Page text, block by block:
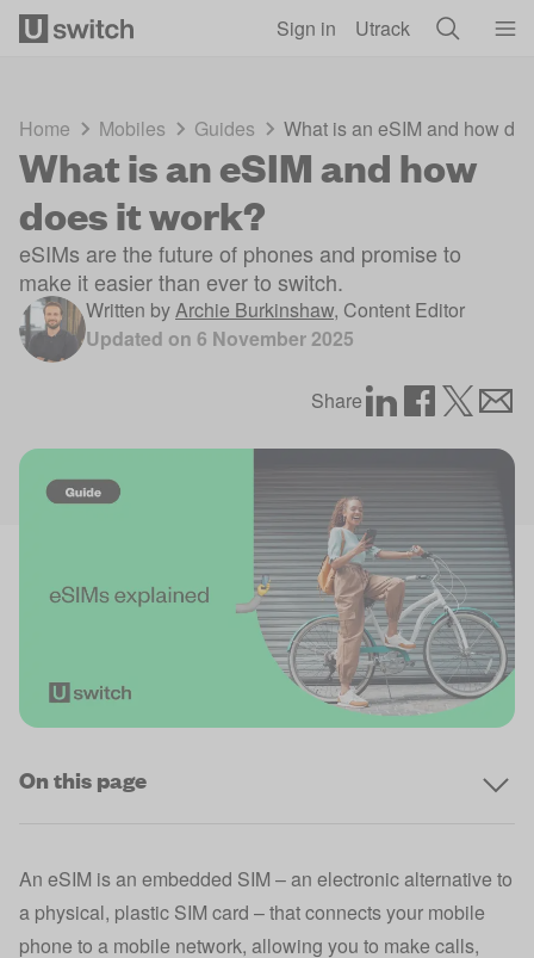
Sign in Utrack
Home Mobiles Guides What is an eSIM and how
What is an eSIM and how
does it work?
eSIMs are the future of phones and promise to
make it easier than ever to switch.
Written byArchie Burkinshaw, Content Editor
Updated on 6 November 2025
Share
On this page
An eSIM is an embedded SIM – an electronic alternative to
a physical, plastic SIM card – that connects your mobile
phone to a mobile network, allowing you to make calls,